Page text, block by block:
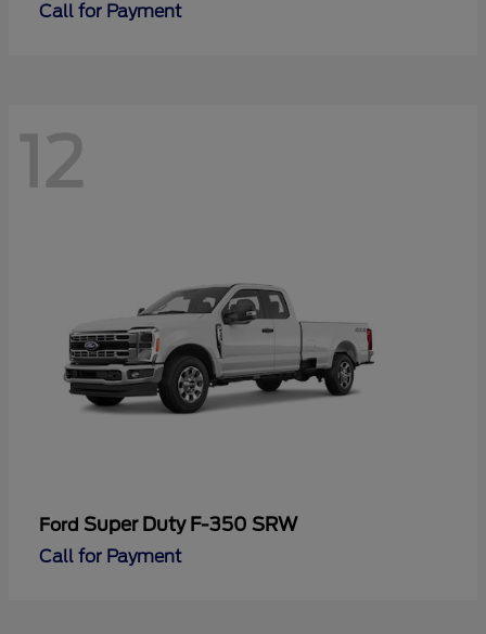
Call for Payment
12
Ford Super Duty F-350 SRW
Call for Payment